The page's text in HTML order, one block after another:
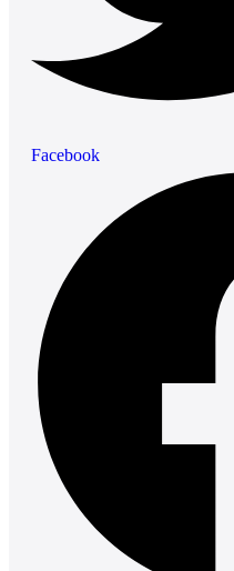
Facebook